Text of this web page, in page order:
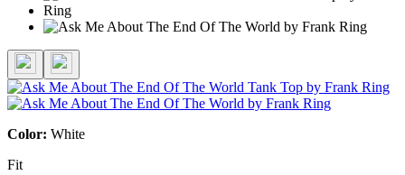
Color: White
Fit